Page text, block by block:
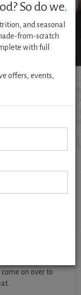
orderHERE.
restaurant
eating and
on over to
So do we.
and seasonal
from-scratch
with full
offers, events,